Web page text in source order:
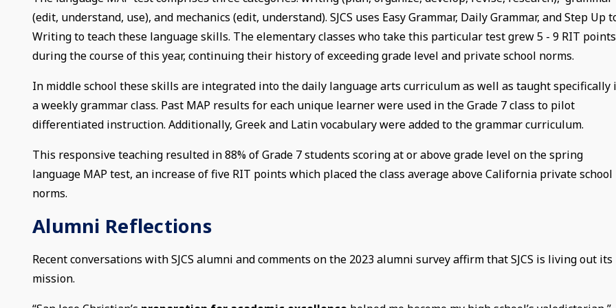
(edit, understand, use), and mechanics (edit, understand). SJCS uses Easy Grammar, Daily Grammar, and Step Up
Writing to teach these language skills. The elementary classes who take this particular test grew 5 - 9 RIT points
during the course of this year, continuing their history of exceeding grade level and private school norms.
In middle school these skills are integrated into the daily language arts curriculum as well as taught specifically
a weekly grammar class. Past MAP results for each unique learner were used in the Grade 7 class to pilot
differentiated instruction. Additionally, Greek and Latin vocabulary were added to the grammar curriculum.
This responsive teaching resulted in 88% of Grade 7 students scoring at or above grade level on the spring
language MAP test, an increase of five RIT points which placed the class average above California private school
norms.
Alumni Reflections
Recent conversations with SJCS alumni and comments on the 2023 alumni survey affirm that SJCS is living out its
mission.